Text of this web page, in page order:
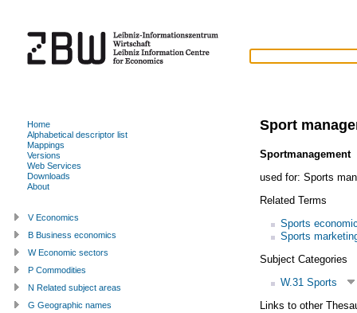
Sport
Sportmanagement
used for: Sports
Related Terms
Sports
Sports
Subject Categories
W.31 Sports
Links to other
Home
Alphabetical descriptor list
Mappings
Versions
Web Services
Downloads
About
V Economics
B Business economics
W Economic sectors
P Commodities
N Related subject areas
G Geographic names